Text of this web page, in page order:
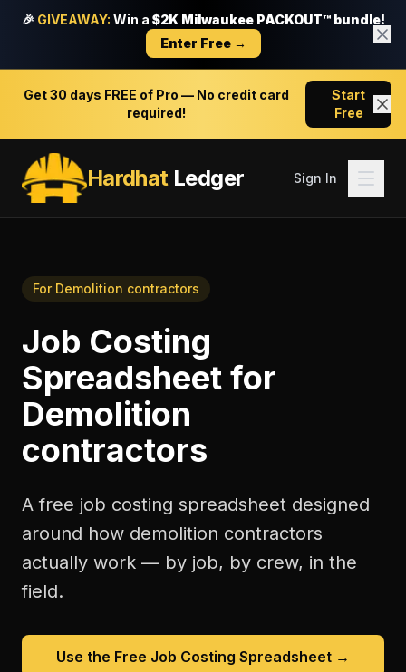
🎉 GIVEAWAY: Win a $2K Milwaukee PACKOUT™ bundle!
Enter Free →
Get30 days FREE of Pro — No credit card
required!
Start
Free
HardhatLedger Sign In
For Demolition contractors
Job Costing
Spreadsheet for
Demolition
contractors
A free job costing spreadsheet designed
around how demolition contractors
actually work — by job, by crew, in the
field.
Use the Free Job Costing Spreadsheet →